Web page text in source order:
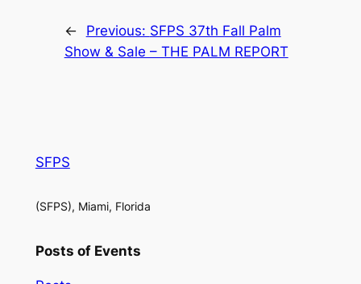
← Previous: SFPS 37th Fall Palm
Show & Sale – THE PALM REPORT
SFPS
(SFPS), Miami, Florida
Posts of Events